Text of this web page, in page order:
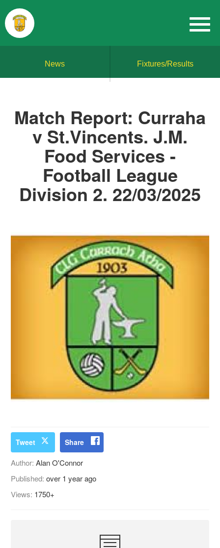
News Fixtures/Results
Match Report: Curraha
v St.Vincents. J.M.
Food Services -
Football League
Division 2. 22/03/2025
Tweet Share
Author:Alan O'Connor
Published:over 1 year ago
Views: 1750+